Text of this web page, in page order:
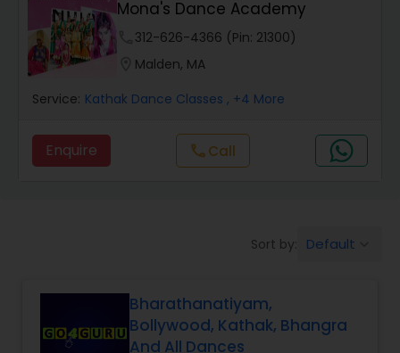
Salsa Dance Classes
Ballroom Dance Classes
Hip Hop Dance Classes
Kuchipudi Dance Classes
Mona's Dance Academy
312-626-4366 (Pin: 21300)
Malden, MA
Service: Kathak Dance Classes , +4 More
Enquire callCall
Sort by: Default
Bharathanatiyam,
Bollywood, Kathak, Bhangra
And All Dances